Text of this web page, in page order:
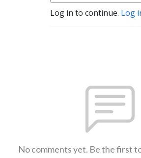
Log in to continue. Log
No comments yet. Be the first